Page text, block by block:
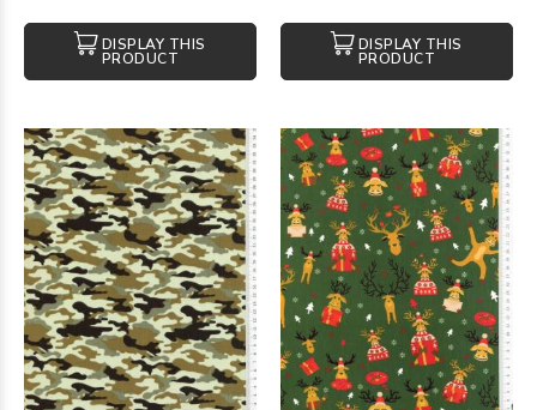
DISPLAY THIS
PRODUCT
DISPLAY THIS
PRODUCT